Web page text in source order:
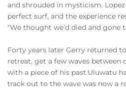
and shrouded in mysticism.
perfect surf, and the experience
“We thought we’d died and gone
Forty years later Gerry returned
retreat, get a few waves between
with a piece of his past.Uluwatu
track out to the wave was now a